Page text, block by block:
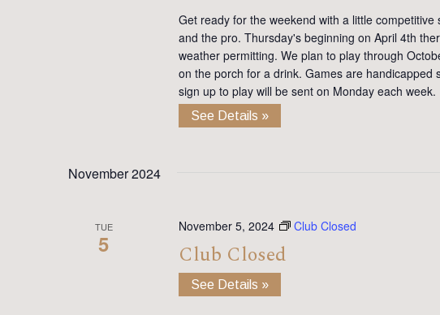
Get ready for the weekend with a little
and the pro. Thursday's beginning on April 4th
weather permitting. We plan to play through
on the porch for a drink. Games are
sign up to play will be sent on Monday each week.
See Details »
November 2024
TUE
5
November 5, 2024 Club Closed
Club Closed
See Details »